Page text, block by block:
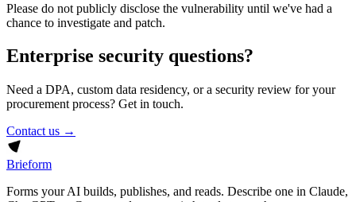
Please do not publicly disclose the vulnerability until we've had a
chance to investigate and patch.
Enterprise security questions?
Need a DPA, custom data residency, or a security review for your
procurement process? Get in touch.
Contact us →
Brieform
Forms your AI builds, publishes, and reads. Describe one in Claude,